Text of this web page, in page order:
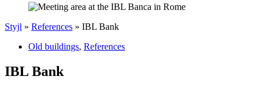
Styjl » References » IBL Bank
Old buildings, References
IBL Bank